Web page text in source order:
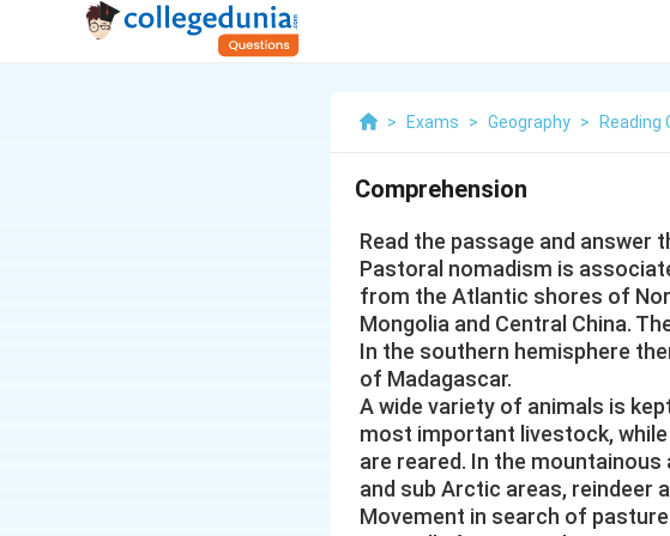
> Exams > Geography > Reading
Comprehension
Read the passage and answer
Pastoral nomadism is
from the Atlantic shores of
Mongolia and Central China.
In the southern hemisphere
of Madagascar.
A wide variety of animals is
most important livestock, while
are reared. In the
and sub Arctic areas, reindeer
Movement in search of